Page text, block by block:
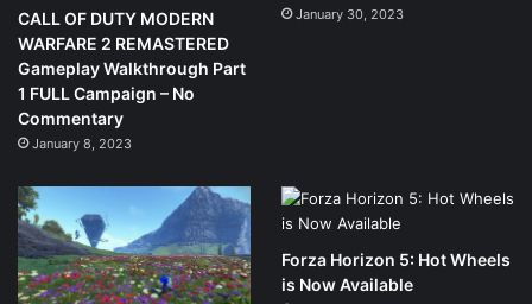
CALL OF DUTY MODERN
WARFARE 2 REMASTERED
Gameplay Walkthrough Part
1 FULL Campaign – No
Commentary
January 8, 2023
January 30, 2023
Forza Horizon 5: Hot Wheels
is Now Available